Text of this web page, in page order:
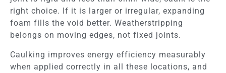
right choice. If it is larger or irregular, expanding
foam fills the void better. Weatherstripping
belongs on moving edges, not fixed joints.
Caulking improves energy efficiency measurably
when applied correctly in all these locations, and